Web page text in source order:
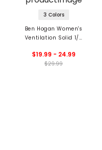
3 Colors
Ben Hogan Women's
Ventilation Solid 1/4
$19.99 - 24.99
$29.99